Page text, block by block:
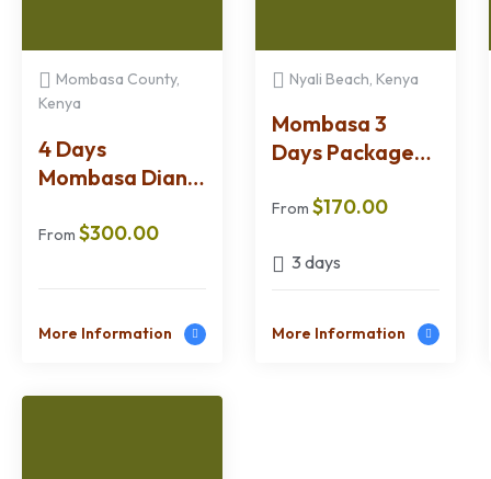
Mombasa County,
Kenya
4 Days
Mombasa Diani
Watamu
From $300.00
More Information
Nyali Beach, Kenya
Mombasa 3
Days Package
From $170.00
3 days
More Information